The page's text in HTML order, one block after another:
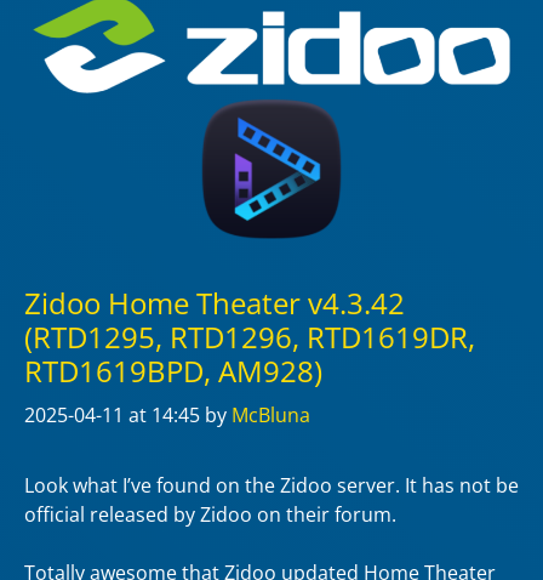
Zidoo Home Theater v4.3.42
(RTD1295, RTD1296, RTD1619DR,
RTD1619BPD, AM928)
2025-04-11 at 14:45 by McBluna
Look what I’ve found on the Zidoo server. It has not be
official released by Zidoo on their forum.
Totally awesome that Zidoo updated Home Theater